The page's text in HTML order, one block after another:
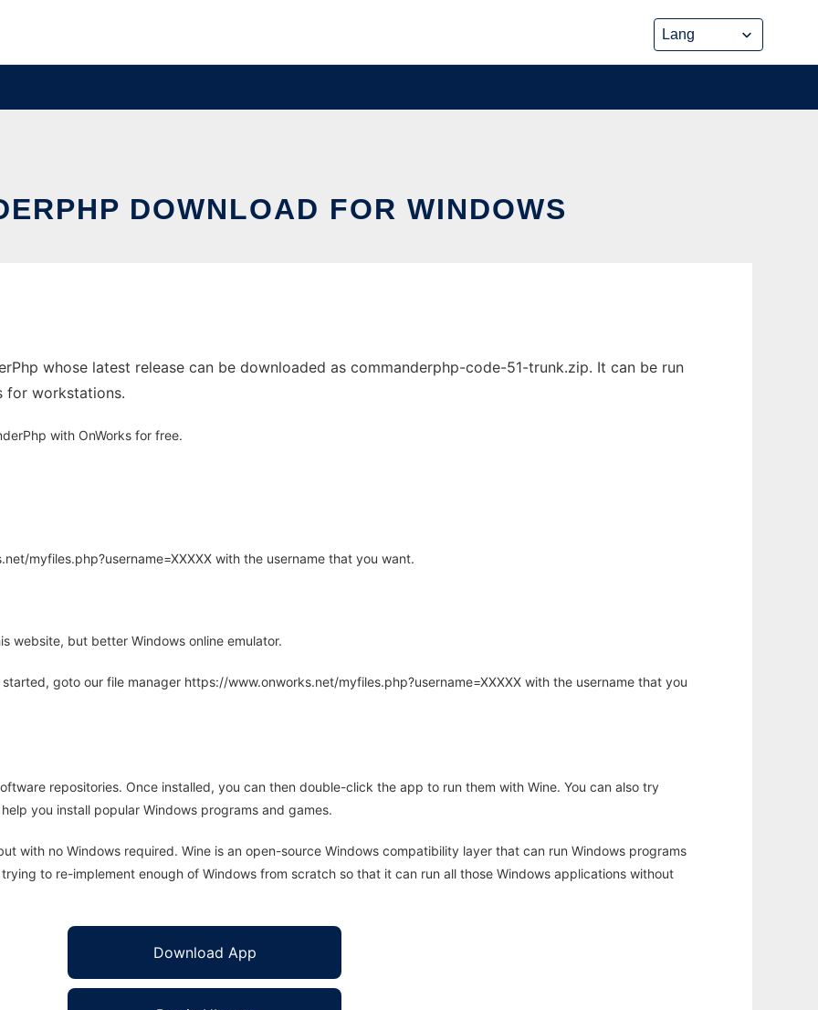
DOWNLOAD FOR WINDOWS
whose latest release can be downloaded as commanderphp-code-51-trunk.zip. It can be run
for workstations.
with OnWorks for free.
myfiles.php?username=XXXXX with the username that you want.
website, but better Windows online emulator.
goto our file manager https://www.onworks.net/myfiles.php?username=XXXXX with the username that you
repositories. Once installed, you can then double-click the app to run them with Wine. You can also try
you install popular Windows programs and games.
with no Windows required. Wine is an open-source Windows compatibility layer that can run Windows programs
to re-implement enough of Windows from scratch so that it can run all those Windows applications without
Download App